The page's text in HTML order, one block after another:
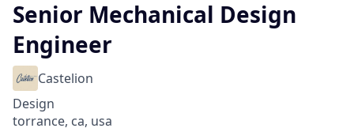
Senior Mechanical Design
Engineer
Castelion
Design
torrance, ca, usa